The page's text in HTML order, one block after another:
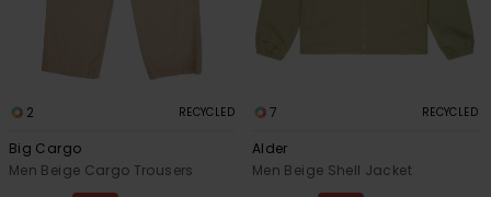
2 RECYCLED
Big Cargo
Men Beige Cargo Trousers
7 RECYCLED
Alder
Men Beige Shell Jacket